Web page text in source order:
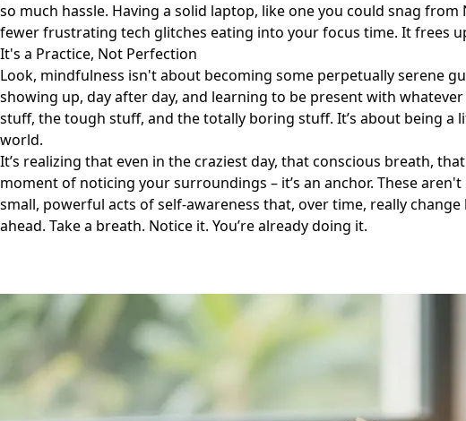
so much hassle. Having a solid laptop, like one you could snag from
fewer frustrating tech glitches eating into your focus time. It frees
It's a Practice, Not Perfection
Look, mindfulness isn't about becoming some perpetually serene
showing up, day after day, and learning to be present with
stuff, the tough stuff, and the totally boring stuff. It’s about being a
world.
It’s realizing that even in the craziest day, that conscious breath,
moment of noticing your surroundings – it’s an anchor. These
small, powerful acts of self-awareness that, over time, really change
ahead. Take a breath. Notice it. You’re already doing it.